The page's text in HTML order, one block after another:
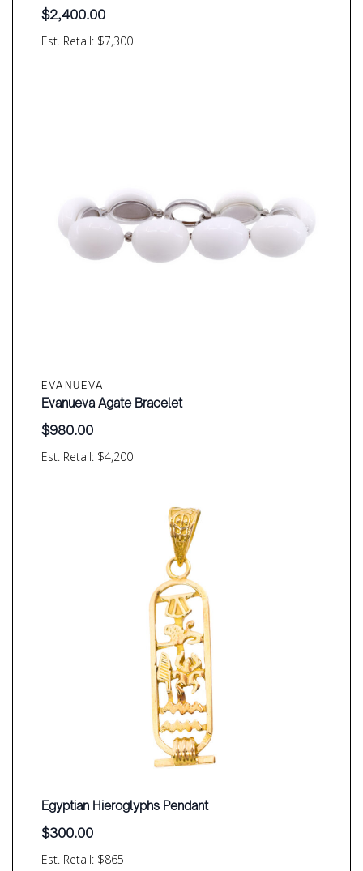
Est. Retail: $7,300
$2,400.00
EVANUEVA
Est. Retail: $4,200
Evanueva Agate Bracelet
$980.00
Est. Retail: $865
Egyptian Hieroglyphs Pendant
$300.00